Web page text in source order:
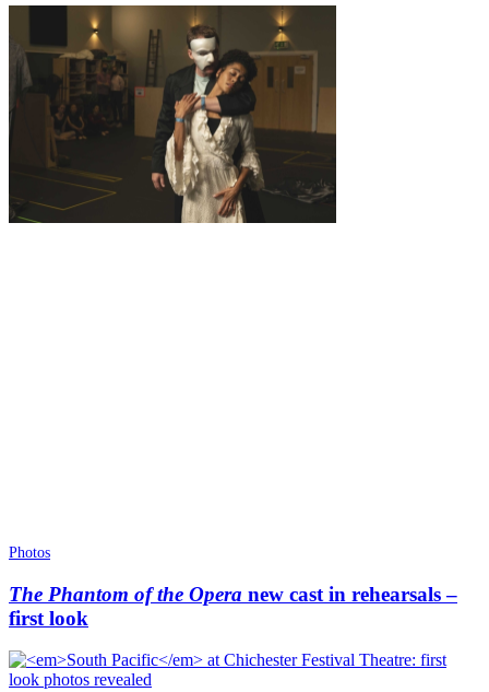
Photos
The Phantom of the Opera new cast in rehearsals –
first look